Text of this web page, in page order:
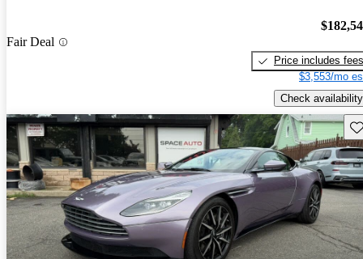
Fair Deal
Price includes fees
$3,553/mo
Check availability